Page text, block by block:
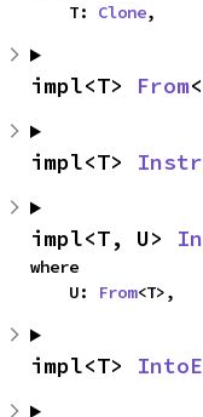
    T:
Clone,
impl<T> From
impl<T>
impl<T, U>
where
    U:
From<T>,
impl<T>